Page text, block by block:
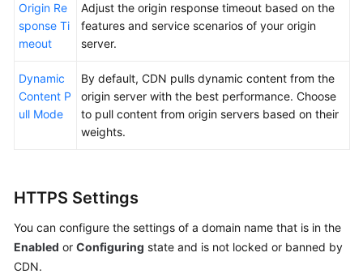
Origin Re
sponse Ti
meout
Adjust the origin response timeout based on the
features and service scenarios of your origin
server.
Dynamic
Content P
ull Mode
By default, CDN pulls dynamic content from the
origin server with the best performance. Choose
to pull content from origin servers based on their
weights.
HTTPS Settings
You can configure the settings of a domain name that is in the
Enabled or Configuring state and is not locked or banned by
CDN.